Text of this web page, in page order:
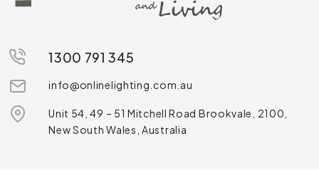
1300 791 345
info@onlinelighting.com.au
Unit 54, 49 – 51 Mitchell Road Brookvale, 2100,
New South Wales, Australia